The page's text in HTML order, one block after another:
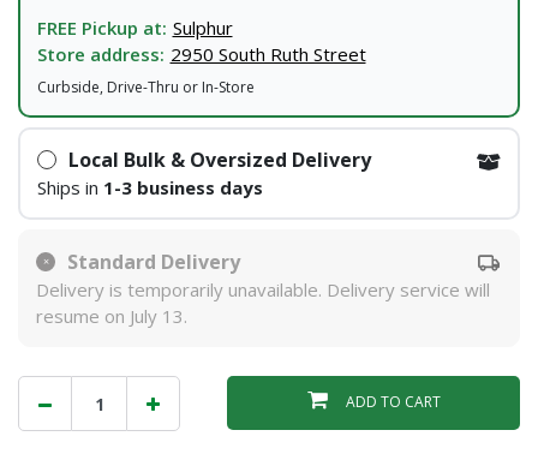
FREE Pickup at: Sulphur
Store address: 2950 South Ruth Street
Curbside, Drive-Thru or In-Store
Local Bulk & Oversized Delivery
Ships in 1-3 business days
Standard Delivery
Delivery is temporarily unavailable. Delivery service will
resume on July 13.
ADD TO CART